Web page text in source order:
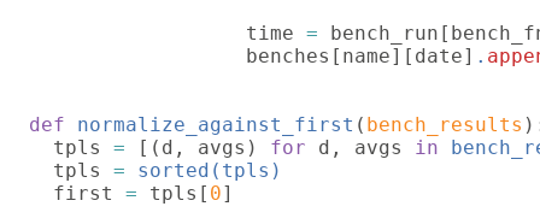
                  time
=
                  benches[name][date]
.
def normalize_against_first ( bench_results
  tpls
= [(d, avgs) for d, avgs in
  tpls
= sorted(tpls)
first = tpls[ 0]